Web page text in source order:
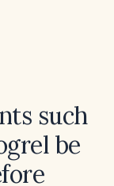
such
be